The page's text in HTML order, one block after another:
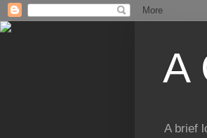
A
A brief